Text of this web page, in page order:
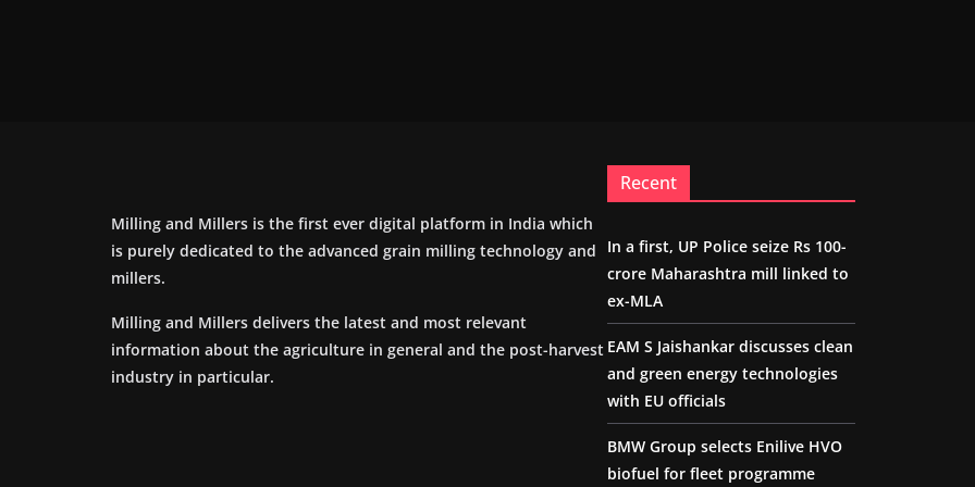
Milling and Millers is the first ever digital platform in India which
is purely dedicated to the advanced grain milling technology and
millers.
Milling and Millers delivers the latest and most relevant
information about the agriculture in general and the post-harvest
industry in particular.
Recent
In a first, UP Police seize Rs 100-
crore Maharashtra mill linked to
ex-MLA
EAM S Jaishankar discusses clean
and green energy technologies
with EU officials
BMW Group selects Enilive HVO
biofuel for fleet programme